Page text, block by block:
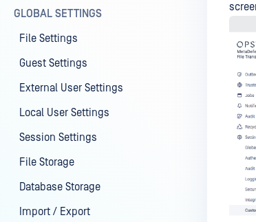
GLOBAL SETTINGS
File Settings
Guest Settings
External User Settings
Local User Settings
Session Settings
File Storage
Database Storage
Import / Export